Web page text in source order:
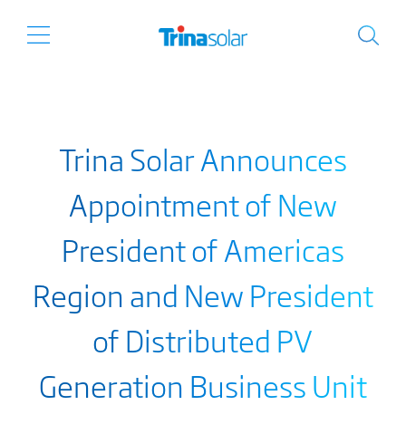
Trina Solar Announces
Appointment of New
President of Americas
Region and New President
of Distributed PV
Generation Business Unit